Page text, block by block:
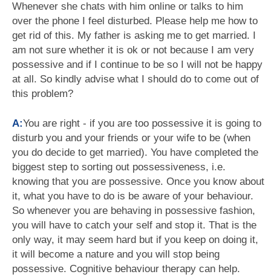
Whenever she chats with him online or talks to him
over the phone I feel disturbed. Please help me how to
get rid of this. My father is asking me to get married. I
am not sure whether it is ok or not because I am very
possessive and if I continue to be so I will not be happy
at all. So kindly advise what I should do to come out of
this problem?
A:You are right - if you are too possessive it is going to
disturb you and your friends or your wife to be (when
you do decide to get married). You have completed the
biggest step to sorting out possessiveness, i.e.
knowing that you are possessive. Once you know about
it, what you have to do is be aware of your behaviour.
So whenever you are behaving in possessive fashion,
you will have to catch your self and stop it. That is the
only way, it may seem hard but if you keep on doing it,
it will become a nature and you will stop being
possessive. Cognitive behaviour therapy can help.